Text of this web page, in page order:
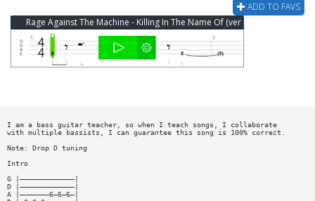
ADD TO FAVS
Rage Against The Machine - Killing In The Name Of (ver 9) Bass Tab
I am a bass guitar teacher, so when I teach songs, I collaborate
with multiple bassists, I can guarantee this song is 100% correct.
Note: Drop D tuning
Intro
G |—————————————|
D |—————————————|
A |———————6—6—6—|